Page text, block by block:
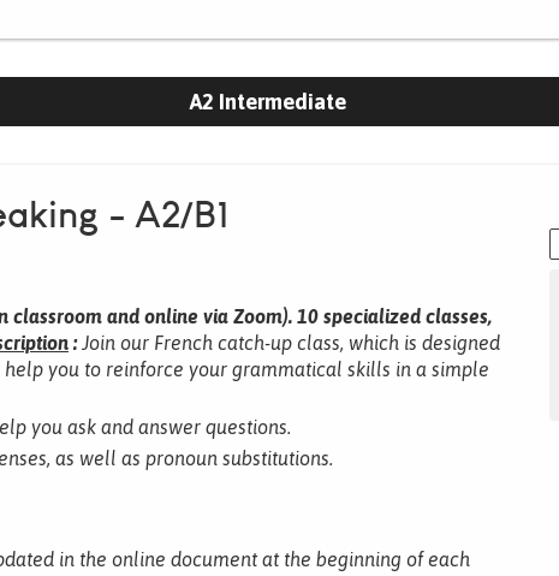
A2 Intermediate
- A2/B1
classroom and online via Zoom). 10 specialized classes,
: Join our French catch-up class, which is designed
help you to reinforce your grammatical skills in a simple
you ask and answer questions.
as well as pronoun substitutions.
in the online document at the beginning of each